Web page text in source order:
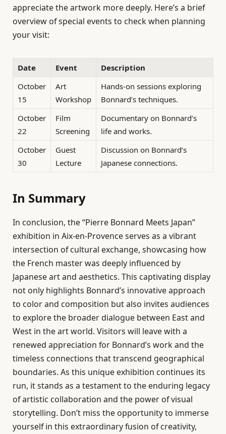
appreciate the artwork more deeply. Here’s a brief
overview of special events to check when planning
your visit:
Date Event
Description
October
15
Art
Workshop
Hands-on sessions exploring
Bonnard’s techniques.
October
22
Film
Screening
Documentary on Bonnard’s
life and works.
October
30
Guest
Lecture
Discussion on Bonnard’s
Japanese connections.
In Summary
In conclusion, the “Pierre Bonnard Meets Japan”
exhibition in Aix-en-Provence serves as a vibrant
intersection of cultural exchange, showcasing how
the French master was deeply influenced by
Japanese art and aesthetics. This captivating display
not only highlights Bonnard’s innovative approach
to color and composition but also invites audiences
to explore the broader dialogue between East and
West in the art world. Visitors will leave with a
renewed appreciation for Bonnard’s work and the
timeless connections that transcend geographical
boundaries. As this unique exhibition continues its
run, it stands as a testament to the enduring legacy
of artistic collaboration and the power of visual
storytelling. Don’t miss the opportunity to immerse
yourself in this extraordinary fusion of creativity,